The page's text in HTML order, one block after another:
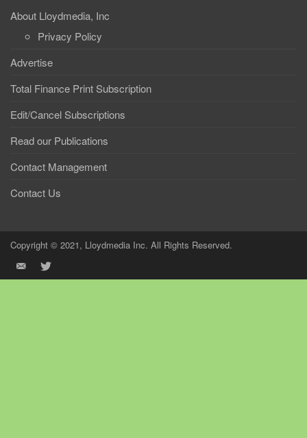
About Lloydmedia, Inc
Privacy Policy
Advertise
Total Finance Print Subscription
Edit/Cancel Subscriptions
Read our Publications
Contact Management
Contact Us
Copyright © 2021, Lloydmedia Inc. All Rights Reserved.